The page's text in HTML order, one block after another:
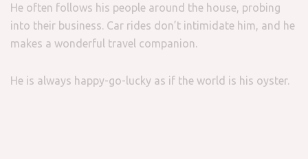
He often follows his people around the house, probing
into their business. Car rides don’t intimidate him, and he
makes a wonderful travel companion.
He is always happy-go-lucky as if the world is his oyster.